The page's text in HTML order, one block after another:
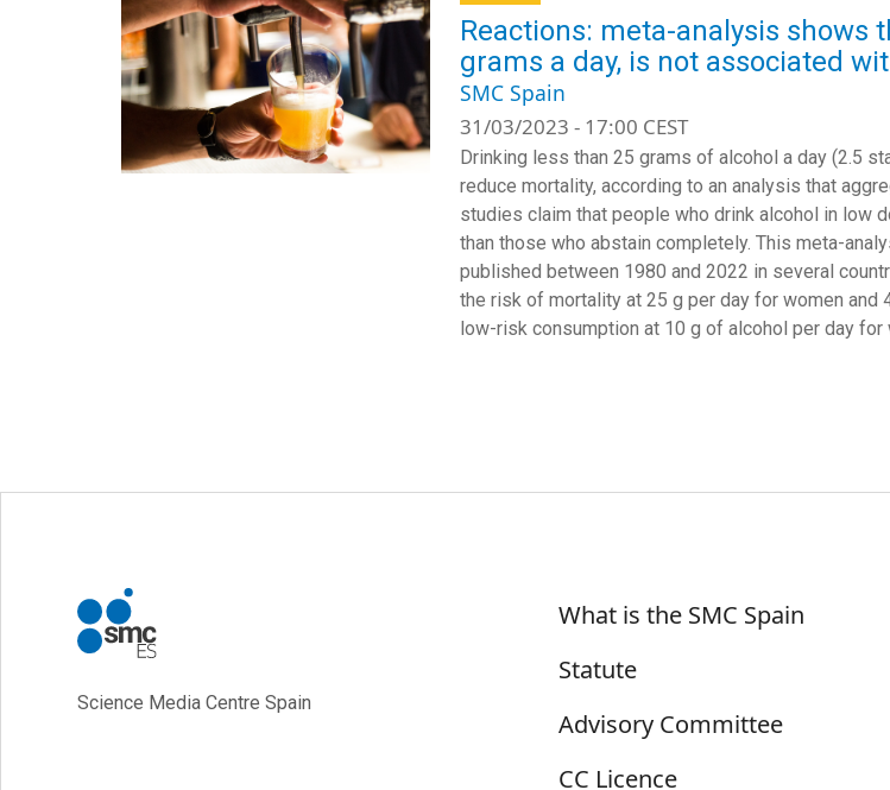
Reactions: meta-analysis shows
grams a day, is not associated
SMC Spain
31/03/2023 - 17:00 CEST
Drinking less than 25 grams of alcohol a day (2.5
reduce mortality, according to an analysis that
studies claim that people who drink alcohol in low
than those who abstain completely. This meta-
published between 1980 and 2022 in several
the risk of mortality at 25 g per day for women
low-risk consumption at 10 g of alcohol per day for
Science Media Centre Spain
Sobre SMC España
What is the SMC Spain
Statute
Advisory Committee
CC Licence